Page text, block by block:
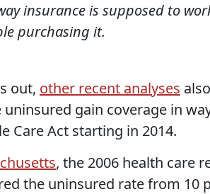
insurance is supposed to
purchasing it.
out, other recent analyses
uninsured gain coverage in
Care Act starting in 2014.
, the 2006 health care
the uninsured rate from 10